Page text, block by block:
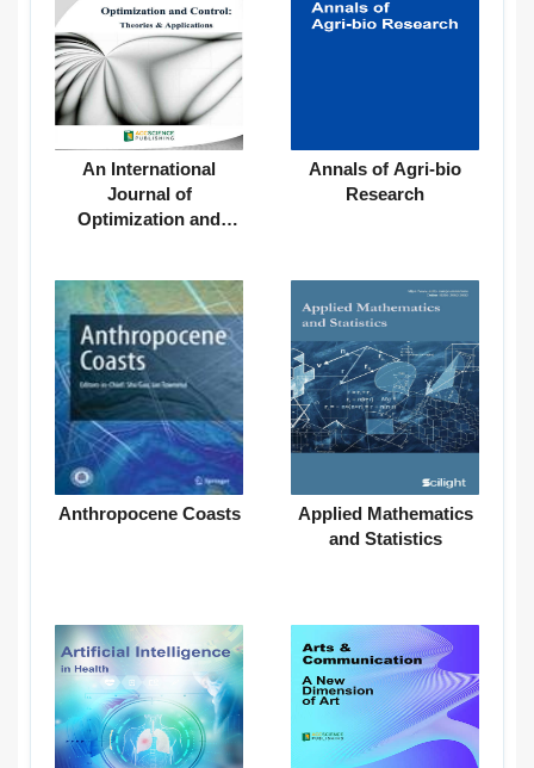
An International
Journal of
Optimization and
Annals of Agri-bio
Research
Anthropocene Coasts
Applied Mathematics
and Statistics